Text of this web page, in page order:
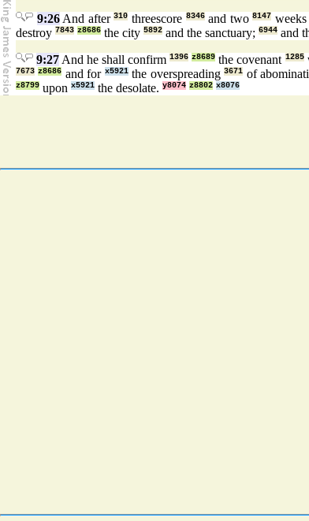
9:26And after310 threescore 8346and two8147
destroy 7843 z8686 the city 5892 and the sanctuary; 6944 and
9:27 And he shall confirm1396 z8689 the covenant 1285
7673 z8686 and for x5921the overspreading3671 of
z8799 upon x5921 the desolate. y8074 z8802 x8076